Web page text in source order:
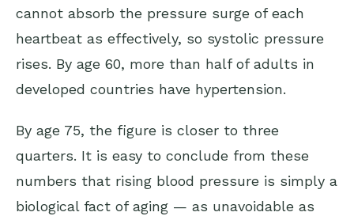
cannot absorb the pressure surge of each
heartbeat as effectively, so systolic pressure
rises. By age 60, more than half of adults in
developed countries have hypertension.
By age 75, the figure is closer to three
quarters. It is easy to conclude from these
numbers that rising blood pressure is simply a
biological fact of aging — as unavoidable as